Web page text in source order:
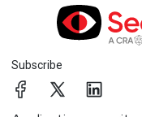
Subscribe